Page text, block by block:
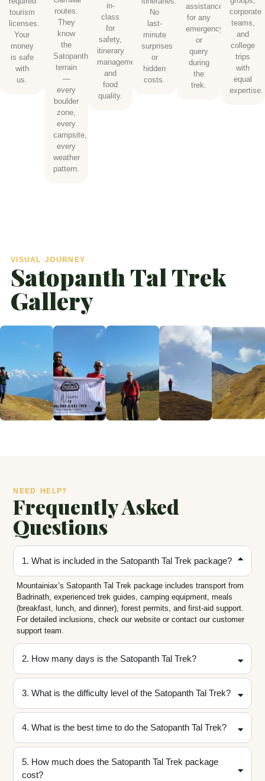
tourism
licenses.
Your
money
is safe
with
us.
routes.
They
know
the
Satopanth
terrain
—
every
boulder
zone,
every
campsite,
every
weather
pattern.
in-
class
for
safety,
itinerary
management,
and
food
quality.
No
last-
minute
surprises
or
hidden
costs.
assistance
for any
emergency
or
query
during
the
trek.
corporate
teams,
and
college
trips
with
equal
expertise.
VISUAL JOURNEY
Satopanth Tal Trek
Gallery
NEED HELP?
Frequently Asked
Questions
1. What is included in the Satopanth Tal Trek package?
Mountainiax’s Satopanth Tal Trek package includes transport from
Badrinath, experienced trek guides, camping equipment, meals
(breakfast, lunch, and dinner), forest permits, and first-aid support.
For detailed inclusions, check our website or contact our customer
support team.
2. How many days is the Satopanth Tal Trek?
3. What is the difficulty level of the Satopanth Tal Trek?
4. What is the best time to do the Satopanth Tal Trek?
5. How much does the Satopanth Tal Trek package
cost?